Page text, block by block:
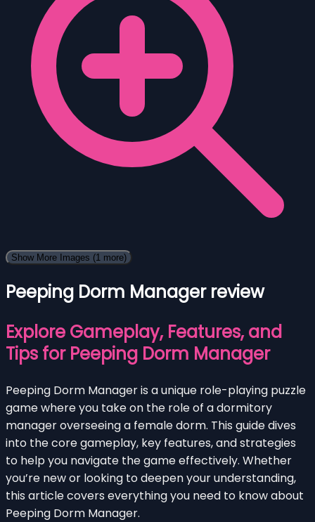
Show More Images (1 more)
Peeping Dorm Manager review
Explore Gameplay, Features, and
Tips for Peeping Dorm Manager
Peeping Dorm Manager is a unique role-playing puzzle
game where you take on the role of a dormitory
manager overseeing a female dorm. This guide dives
into the core gameplay, key features, and strategies
to help you navigate the game effectively. Whether
you’re new or looking to deepen your understanding,
this article covers everything you need to know about
Peeping Dorm Manager.